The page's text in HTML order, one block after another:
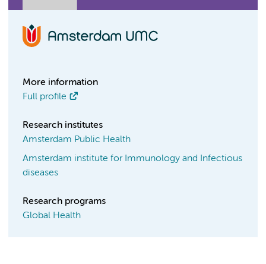
More information
Full profile
Research institutes
Amsterdam Public Health
Amsterdam institute for Immunology and Infectious
diseases
Research programs
Global Health